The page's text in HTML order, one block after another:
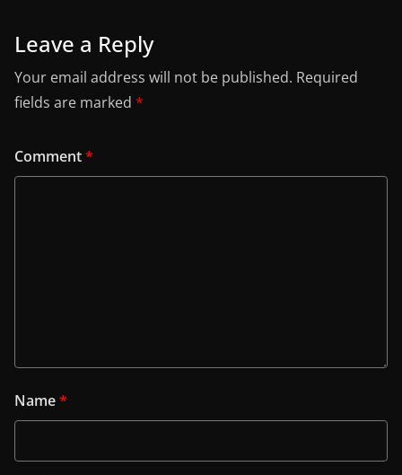
Leave a Reply
Your email address will not be published. Required
fields are marked *
Comment*
Name*